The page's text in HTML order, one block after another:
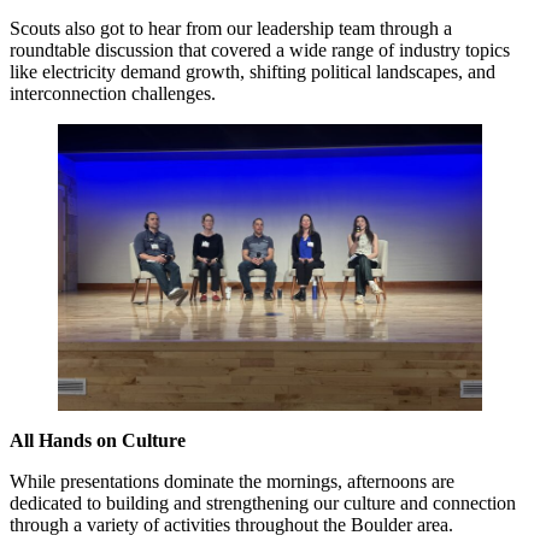
Scouts also got to hear from our leadership team through a
roundtable discussion that covered a wide range of industry topics
like electricity demand growth, shifting political landscapes, and
interconnection challenges.
All Hands on Culture
While presentations dominate the mornings, afternoons are
dedicated to building and strengthening our culture and connection
through a variety of activities throughout the Boulder area.